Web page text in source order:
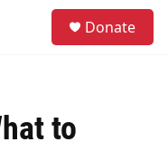
Donate
to